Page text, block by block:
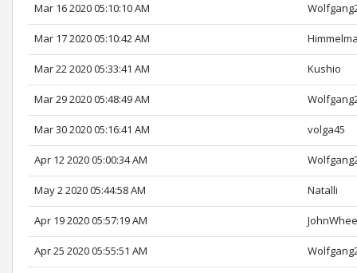
Mar 16 2020 05:10:10 AM
Mar 17 2020 05:10:42 AM
Mar 22 2020 05:33:41 AM Kushio
Mar 29 2020 05:48:49 AM
Mar 30 2020 05:16:41 AM volga45
Apr 12 2020 05:00:34 AM
May 2 2020 05:44:58 AM Natalli
Apr 19 2020 05:57:19 AM
Apr 25 2020 05:55:51 AM